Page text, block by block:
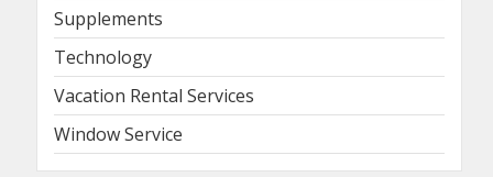
Supplements
Technology
Vacation Rental Services
Window Service